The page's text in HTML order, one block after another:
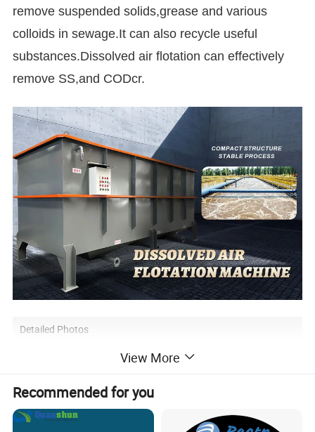
remove suspended solids,grease and various
colloids in sewage.It can also recycle useful
substances.Dissolved air flotation can effectively
remove SS,and CODcr.
Detailed Photos
View More
Recommended for you